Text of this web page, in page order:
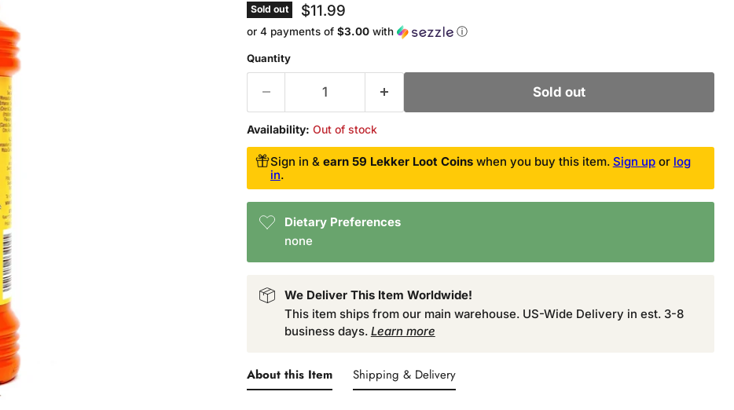
Sold out Current price
$11.99
or 4 payments of $3.00with ⓘ
Quantity
Sold out
Availability: Out of stock
Sign in & earn 59 Lekker Loot Coinswhen you buy this item. Sign upor log
in.
Dietary Preferences
none
We Deliver This Item Worldwide!
This item ships from our main warehouse. US-Wide Delivery in est. 3-8
business days. Learn more
About this Item Shipping & Delivery